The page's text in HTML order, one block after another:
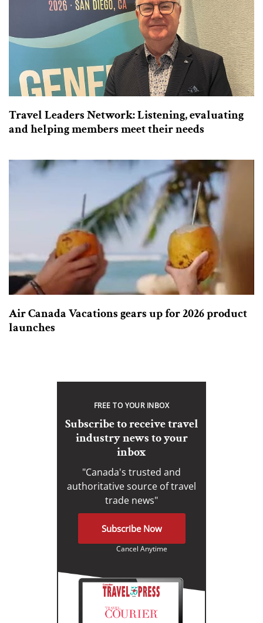
Travel Leaders Network: Listening, evaluating
and helping members meet their needs
Air Canada Vacations gears up for 2026 product
launches
FREE TO YOUR INBOX
Subscribe to receive travel
industry news to your
inbox
"Canada's trusted and
authoritative source of travel
trade news"
Subscribe Now
Cancel Anytime